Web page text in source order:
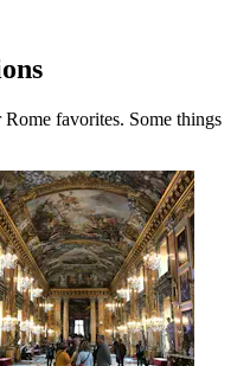
favorites. Some things